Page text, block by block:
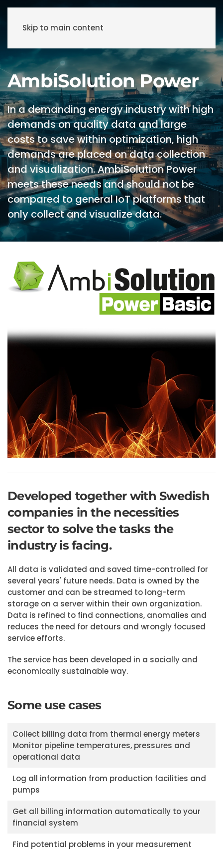
Skip to main content
AmbiSolution Power
In a demanding energy industry with high
demands on quality data and large
costs to save within optimization, high
demands are placed on data collection
and visualization. AmbiSolution Power
meets these needs and should not be
compared to general IoT platforms that
only collect and visualize data.
Developed together with Swedish
companies in the necessities
sector to solve the tasks the
industry is facing.
All data is validated and saved time-controlled for
several years' future needs. Data is owned by the
customer and can be streamed to long-term
storage on a server within their own organization.
Data is refined to find connections, anomalies and
reduces the need for detours and wrongly focused
service efforts.
The service has been developed in a socially and
economically sustainable way.
Some use cases
Collect billing data from thermal energy meters
Monitor pipeline temperatures, pressures and
operational data
Log all information from production facilities and
pumps
Get all billing information automatically to your
financial system
Find potential problems in your measurement